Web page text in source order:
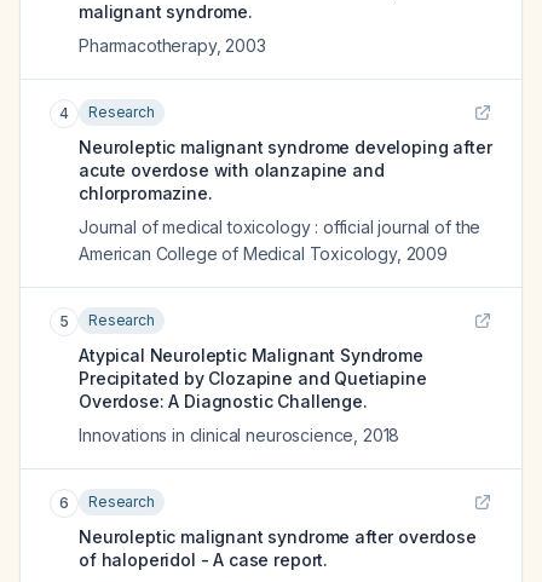
malignant syndrome.
Pharmacotherapy, 2003
4 Research
Neuroleptic malignant syndrome developing after
acute overdose with olanzapine and
chlorpromazine.
Journal of medical toxicology : official journal of the
American College of Medical Toxicology, 2009
5 Research
Atypical Neuroleptic Malignant Syndrome
Precipitated by Clozapine and Quetiapine
Overdose: A Diagnostic Challenge.
Innovations in clinical neuroscience 2018
6 Research
Neuroleptic malignant syndrome after overdose
of haloperidol - A case report.